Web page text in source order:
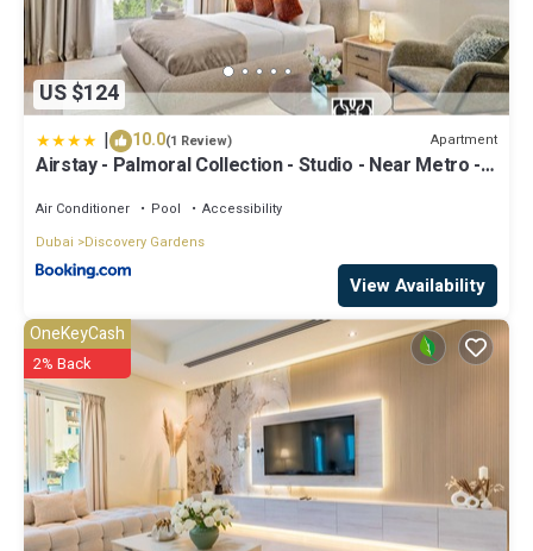
US $124
| 10.0(1 Review) Apartment
Airstay - Palmoral Collection - Studio - Near Metro -
Air Conditioner Pool
Accessibility
Dubai
Discovery Gardens
View Availability
OneKeyCash
2% Back